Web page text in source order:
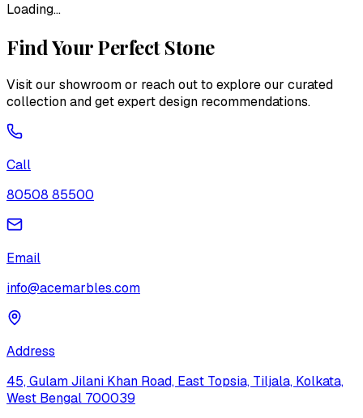
Loading...
Find Your Perfect Stone
Visit our showroom or reach out to explore our curated
collection and get expert design recommendations.
Call
80508 85500
Email
info@acemarbles.com
Address
45, Gulam Jilani Khan Road, East Topsia, Tiljala, Kolkata,
West Bengal 700039